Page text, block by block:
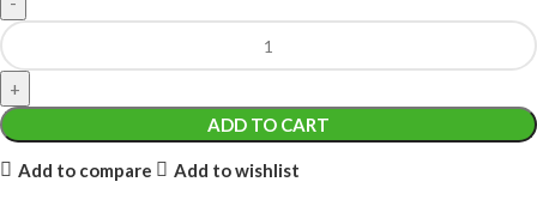
ADD TO CART
Add to compare
Add to wishlist